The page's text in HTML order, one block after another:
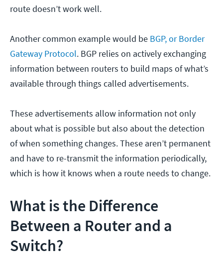
route doesn’t work well.
Another common example would be BGP, or Border
Gateway Protocol. BGP relies on actively exchanging
information between routers to build maps of what’s
available through things called advertisements.
These advertisements allow information not only
about what is possible but also about the detection
of when something changes. These aren’t permanent
and have to re-transmit the information periodically,
which is how it knows when a route needs to change.
What is the Difference
Between a Router and a
Switch?